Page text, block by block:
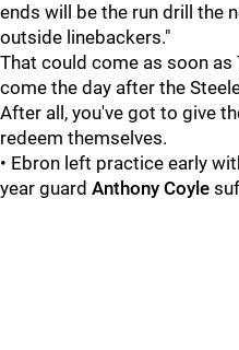
ends will be the run drill the
outside linebackers."
That could come as soon
come the day after the
After all, you've got to give
redeem themselves.
• Ebron left practice early
year guard Anthony Coyle